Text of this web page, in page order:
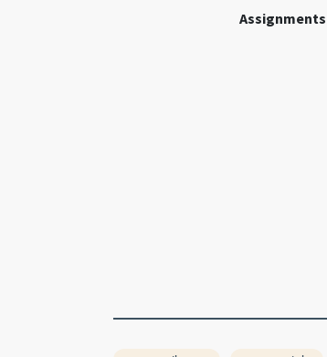
Assignments